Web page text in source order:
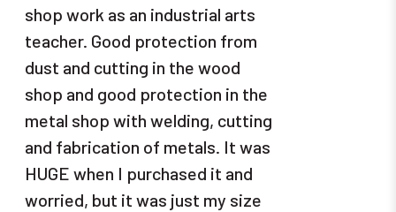
shop work as an industrial arts
teacher. Good protection from
dust and cutting in the wood
shop and good protection in the
metal shop with welding, cutting
and fabrication of metals. It was
HUGE when I purchased it and
worried, but it was just my size